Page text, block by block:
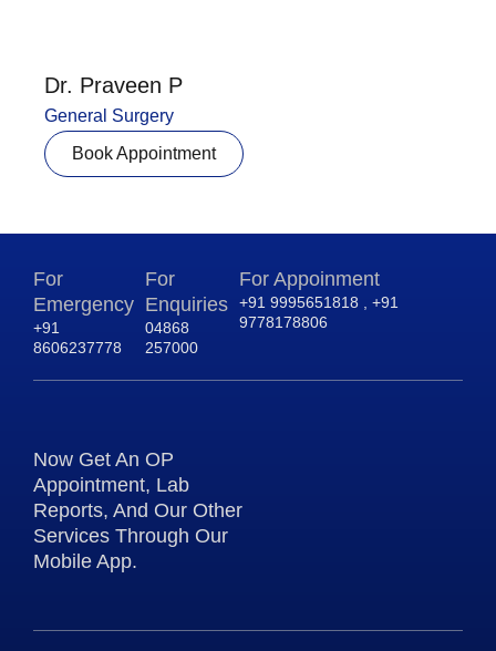
Dr. Praveen P
General Surgery
Book Appointment
For
Emergency
+91
8606237778
For
Enquiries
04868
257000
For Appoinment
+91 9995651818 , +91
9778178806
Now Get An OP
Appointment, Lab
Reports, And Our Other
Services Through Our
Mobile App.